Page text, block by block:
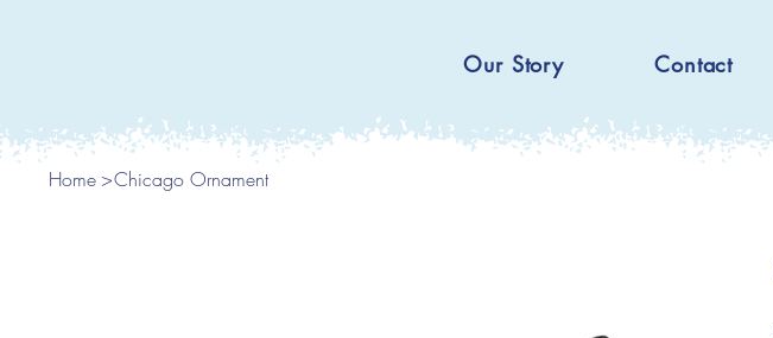
Our Story Contact
Home >Chicago Ornament